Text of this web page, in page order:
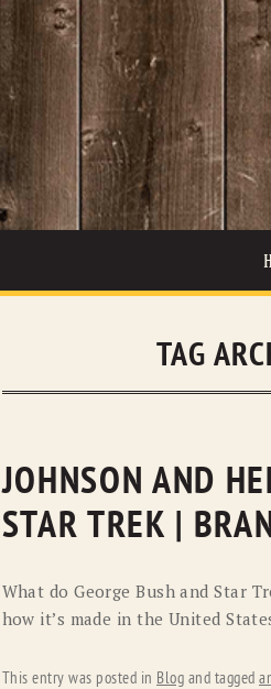
TAG
JOHNSON AND
STAR TREK |
What do George Bush and Star
how it’s made in the United
This entry was posted in Blog and tagged